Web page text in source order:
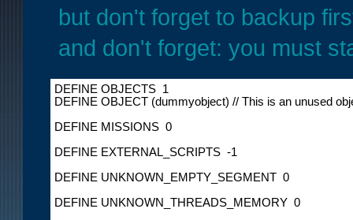
but don't forget to backup
and don't forget: you must
DEFINE OBJECTS  1
DEFINE OBJECT (dummyobject) // This is an unused
DEFINE MISSIONS  0
DEFINE EXTERNAL_SCRIPTS  -1
DEFINE UNKNOWN_EMPTY_SEGMENT  0
DEFINE UNKNOWN_THREADS_MEMORY  0